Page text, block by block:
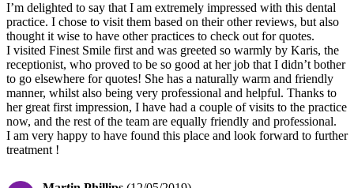
I’m delighted to say that I am extremely impressed with this dental
practice. I chose to visit them based on their other reviews, but also
thought it wise to have other practices to check out for quotes.
I visited Finest Smile first and was greeted so warmly by Karis, the
receptionist, who proved to be so good at her job that I didn’t bother
to go elsewhere for quotes! She has a naturally warm and friendly
manner, whilst also being very professional and helpful. Thanks to
her great first impression, I have had a couple of visits to the practice
now, and the rest of the team are equally friendly and professional.
I am very happy to have found this place and look forward to further
treatment !